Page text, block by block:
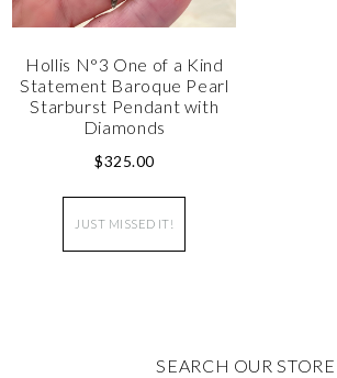
Hollis N°3 One of a Kind
Statement Baroque Pearl
Starburst Pendant with
Diamonds
$325.00
JUST MISSED IT!
SEARCH OUR STORE